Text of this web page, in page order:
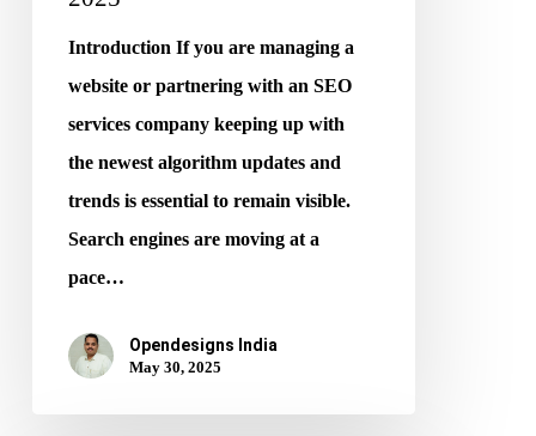
Introduction If you are managing a
website or partnering with an SEO
services company keeping up with
the newest algorithm updates and
trends is essential to remain visible.
Search engines are moving at a
pace…
Opendesigns India
May 30, 2025